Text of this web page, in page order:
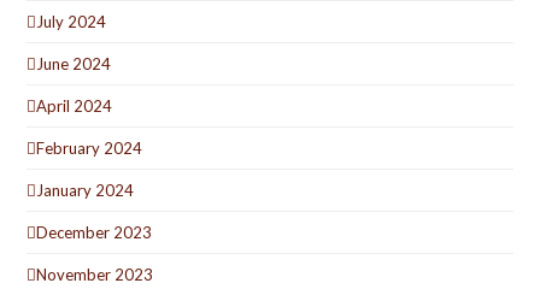
July 2024
June 2024
April 2024
February 2024
January 2024
December 2023
November 2023